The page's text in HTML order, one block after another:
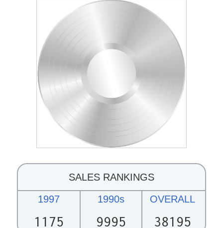
SALES RANKINGS
1997
1175
1990s
9995
OVERALL
38195